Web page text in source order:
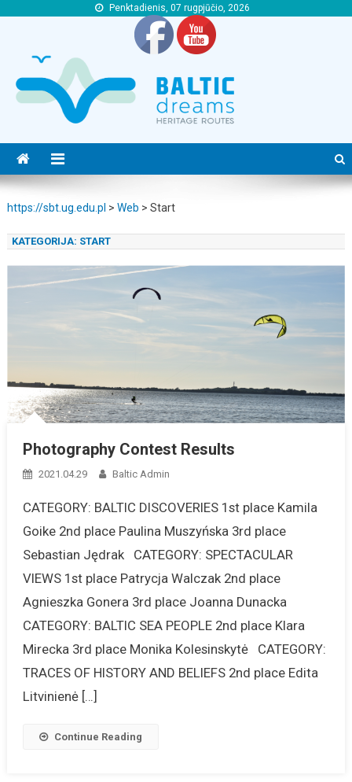
Penktadienis, 07 rugpjūčio, 2026
https://sbt.ug.edu.pl > Web > Start
KATEGORIJA: START
Photography Contest Results
2021.04.29 Baltic Admin
CATEGORY: BALTIC DISCOVERIES 1st place Kamila
Goike 2nd place Paulina Muszyńska 3rd place
Sebastian Jędrak CATEGORY: SPECTACULAR
VIEWS 1st place Patrycja Walczak 2nd place
Agnieszka Gonera 3rd place Joanna Dunacka
CATEGORY: BALTIC SEA PEOPLE 2nd place Klara
Mirecka 3rd place Monika Kolesinskytė CATEGORY:
TRACES OF HISTORY AND BELIEFS 2nd place Edita
Litvinienė […]
Continue Reading